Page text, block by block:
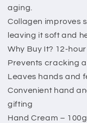
aging.
Collagen improves
leaving it soft and
Why Buy It? 12-
Prevents cracking
Leaves hands and
Convenient hand
gifting
Hand Cream – 100g